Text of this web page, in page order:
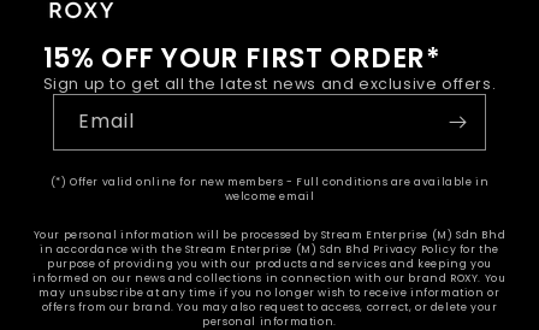
15% OFF YOUR FIRST ORDER*
Sign up to get all the latest news and exclusive offers.
Email
(*) Offer valid online for new members - Full conditions are available in
welcome email
Your personal information will be processed by Stream Enterprise (M) Sdn Bhd
in accordance with the Stream Enterprise (M) Sdn Bhd Privacy Policy for the
purpose of providing you with our products and services and keeping you
informed on our news and collections in connection with our brand ROXY. You
may unsubscribe at any time if you no longer wish to receive information or
offers from our brand. You may also request to access, correct, or delete your
personal information.